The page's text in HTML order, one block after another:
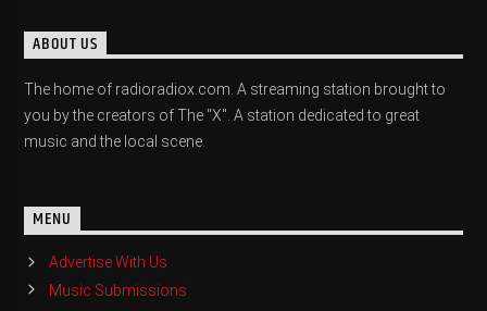
ABOUT US
The home of radioradiox.com. A streaming station brought to
you by the creators of The "X". A station dedicated to great
music and the local scene.
MENU
Advertise With Us
Music Submissions